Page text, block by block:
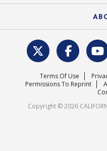
Housing
C.A.R.
Terms Of Use
Permissions To Reprint
Copyright © 2026